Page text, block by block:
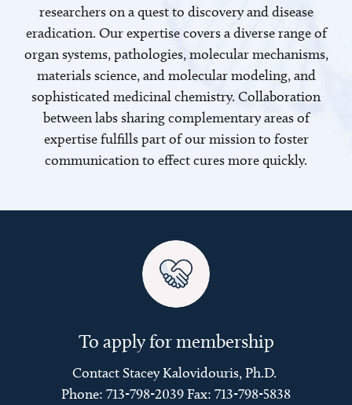
researchers on a quest to discovery and disease
eradication. Our expertise covers a diverse range of
organ systems, pathologies, molecular mechanisms,
materials science, and molecular modeling, and
sophisticated medicinal chemistry. Collaboration
between labs sharing complementary areas of
expertise fulfills part of our mission to foster
communication to effect cures more quickly.
To apply for membership
Contact Stacey Kalovidouris, Ph.D.
Phone: 713-798-2039 Fax: 713-798-5838